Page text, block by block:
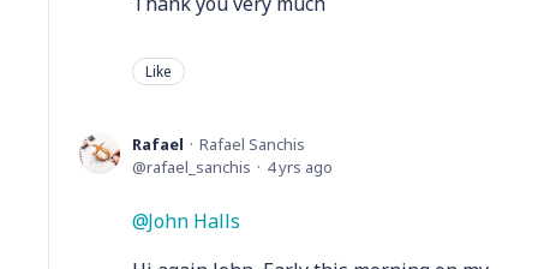
Like
Rafael
Rafael Sanchis
rafael_sanchis
4 yrs ago
John Halls